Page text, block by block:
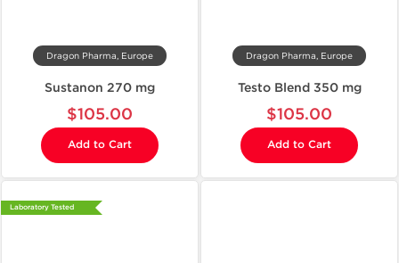
Dragon Pharma, Europe
Sustanon 270 mg
$105.00
Add to Cart
Dragon Pharma, Europe
Testo Blend 350 mg
$105.00
Add to Cart
Laboratory Tested